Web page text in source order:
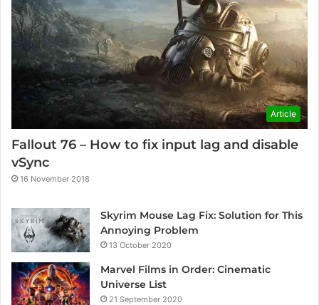
Article
Fallout 76 – How to fix input lag and disable
vSync
16 November 2018
Skyrim Mouse Lag Fix: Solution for This
Annoying Problem
13 October 2020
Marvel Films in Order: Cinematic
Universe List
21 September 2020